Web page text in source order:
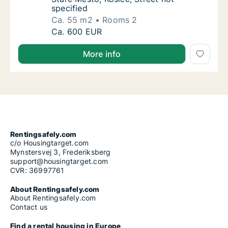
specified
Ca. 55 m2
Rooms 2
Ca. 55 m2 apartment for rent in Košice
Ca. 600 EUR
More info
Rentingsafely.com
c/o Housingtarget.com
Mynstersvej 3, Frederiksberg
support@housingtarget.com
CVR: 36997761
About Rentingsafely.com
About Rentingsafely.com
Contact us
Find a rental housing in Europe